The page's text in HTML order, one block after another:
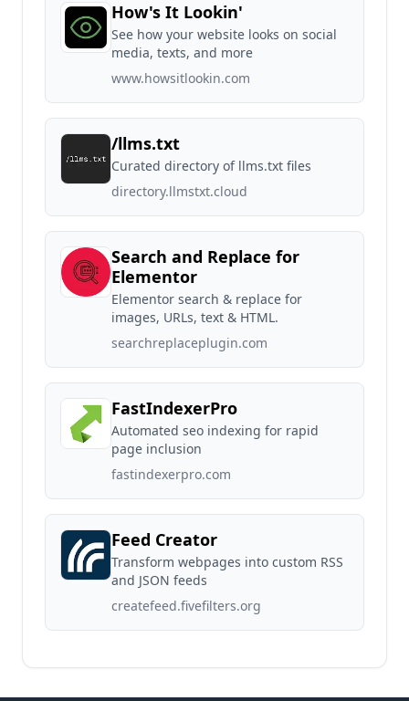
How's It Lookin'
See how your website looks on social
media, texts, and more
www.howsitlookin.com
/llms.txt
Curated directory of llms.txt files
directory.llmstxt.cloud
Search and Replace for
Elementor
Elementor search & replace for
images, URLs, text & HTML.
searchreplaceplugin.com
FastIndexerPro
Automated seo indexing for rapid
page inclusion
fastindexerpro.com
Feed Creator
Transform webpages into custom RSS
and JSON feeds
createfeed.fivefilters.org